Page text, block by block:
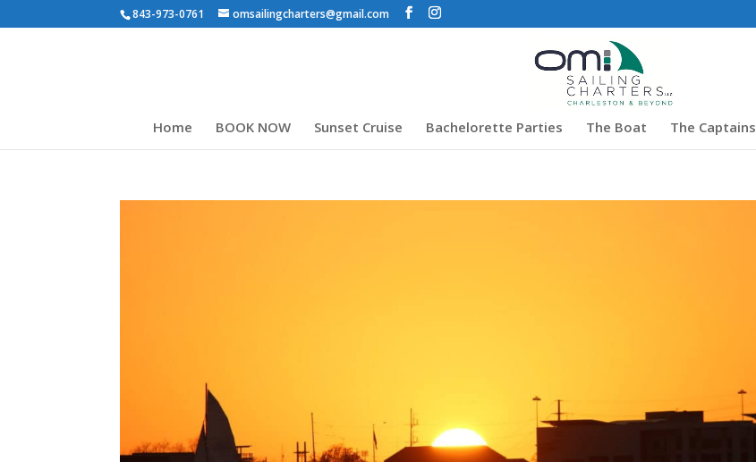
843-973-0761 omsailingcharters@gmail.com
Home BOOK NOW Sunset Cruise Bachelorette Parties The Boat The Captains